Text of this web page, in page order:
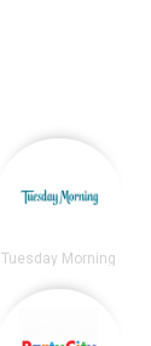
Tuesday Morning